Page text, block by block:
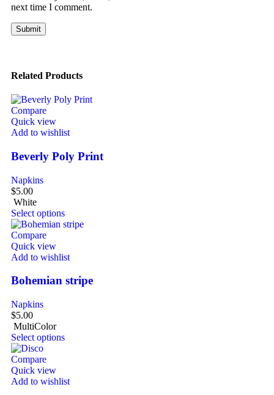
next time I comment.
Related Products
Compare
Quick view
Add to wishlist
Beverly Poly Print
Napkins
$5.00
White
Select options
Compare
Quick view
Add to wishlist
Bohemian stripe
Napkins
$5.00
MultiColor
Select options
Compare
Quick view
Add to wishlist